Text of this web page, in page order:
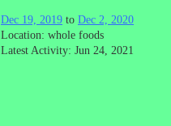
Dec 19, 2019 to Dec 2, 2020
Location: whole foods
Latest Activity: Jun 24, 2021